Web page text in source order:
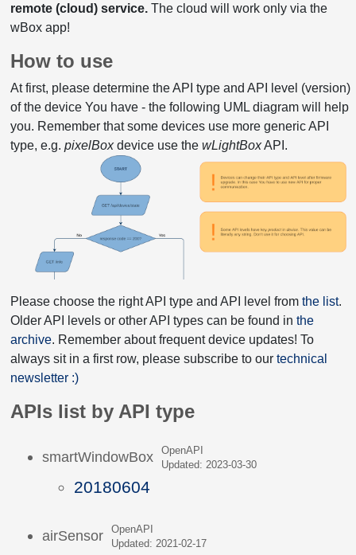
remote (cloud) service.The cloud will work only via the
wBox app!
How to use
At first, please determine the API type and API level (version)
of the device You have - the following UML diagram will help
you. Remember that some devices use more generic API
type, e.g. pixelBoxdevice use the wLightBoxAPI.
Please choose the right API type and API level from the list.
Older API levels or other API types can be found in the
archive. Remember about frequent device updates! To
always sit in a first row, please subscribe to our technical
newsletter :)
APIs list by API type
smartWindowBox
OpenAPI
Updated: 2023-03-30
20180604
airSensor
OpenAPI
Updated: 2021-02-17